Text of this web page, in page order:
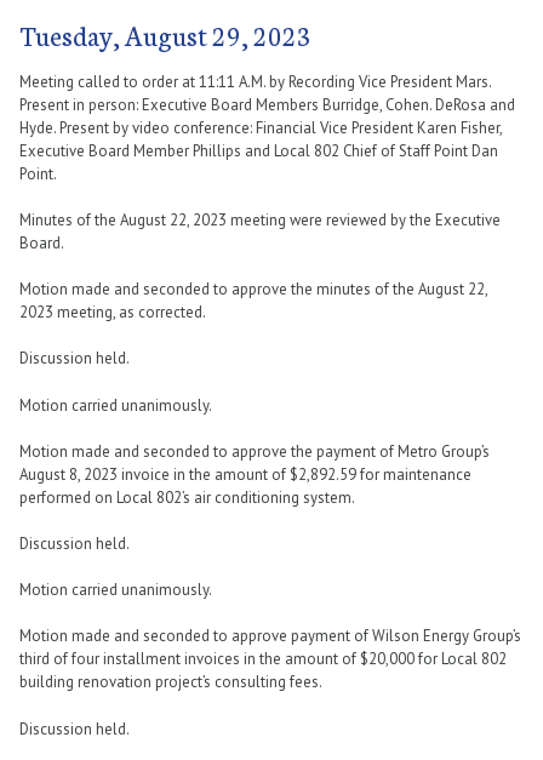
Tuesday, August 29, 2023
Meeting called to order at 11:11 A.M. by Recording Vice President Mars.
Present in person: Executive Board Members Burridge, Cohen. DeRosa and
Hyde. Present by video conference: Financial Vice President Karen Fisher,
Executive Board Member Phillips and Local 802 Chief of Staff Point Dan
Point.
Minutes of the August 22, 2023 meeting were reviewed by the Executive
Board.
Motion made and seconded to approve the minutes of the August 22,
2023 meeting, as corrected.
Discussion held.
Motion carried unanimously.
Motion made and seconded to approve the payment of Metro Group’s
August 8, 2023 invoice in the amount of $2,892.59 for maintenance
performed on Local 802’s air conditioning system.
Discussion held.
Motion carried unanimously.
Motion made and seconded to approve payment of Wilson Energy Group’s
third of four installment invoices in the amount of $20,000 for Local 802
building renovation project’s consulting fees.
Discussion held.